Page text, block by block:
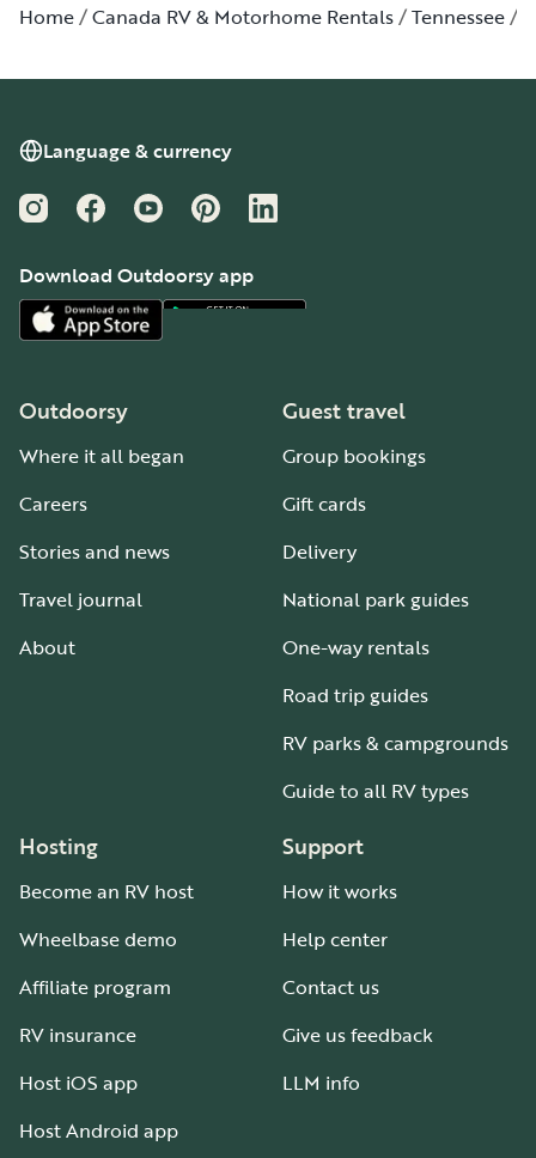
Home Canada RV & Motorhome Rentals Tennessee
Language & currency
InstagramFacebookYouTubePinterestLinkedIn
Download Outdoorsy app
Outdoorsy
Where it all began
Careers
Stories and news
Travel journal
About
Guest travel
Group bookings
Gift cards
Delivery
National park guides
One-way rentals
Road trip guides
RV parks & campgrounds
Guide to all RV types
Hosting
Become an RV host
Wheelbase demo
Affiliate program
RV insurance
Host iOS app
Host Android app
Support
How it works
Help center
Contact us
Give us feedback
LLM info